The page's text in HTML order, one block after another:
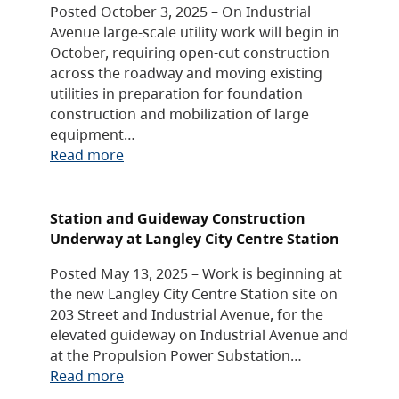
Posted October 3, 2025 – On Industrial
Avenue large-scale utility work will begin in
October, requiring open-cut construction
across the roadway and moving existing
utilities in preparation for foundation
construction and mobilization of large
equipment…
Read more
Station and Guideway Construction
Underway at Langley City Centre Station
Posted May 13, 2025 – Work is beginning at
the new Langley City Centre Station site on
203 Street and Industrial Avenue, for the
elevated guideway on Industrial Avenue and
at the Propulsion Power Substation…
Read more